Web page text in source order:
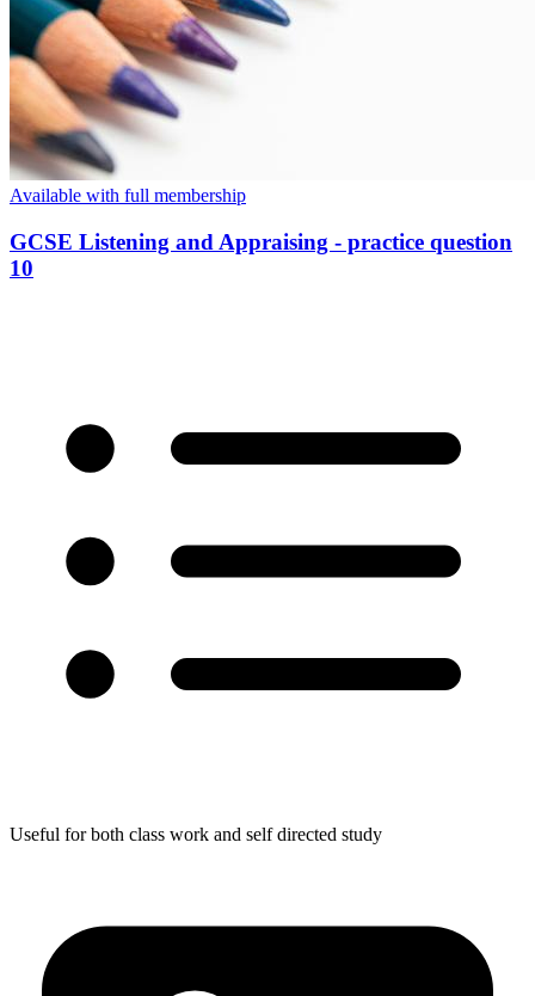
Available with full membership
GCSE Listening and Appraising - practice question
10
Useful for both class work and self directed study